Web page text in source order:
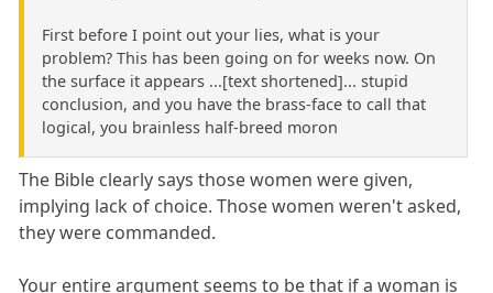
First before I point out your lies, what is your
problem? This has been going on for weeks now. On
the surface it appears ...[text shortened]... stupid
conclusion, and you have the brass-face to call that
logical, you brainless half-breed moron
The Bible clearly says those women were given,
implying lack of choice. Those women weren't asked,
they were commanded.
Your entire argument seems to be that if a woman is